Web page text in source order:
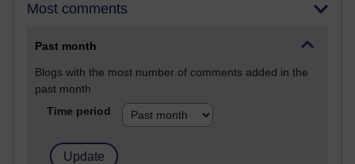
Most comments
Past month
Blogs with the most number of comments added in the
past month
Time period